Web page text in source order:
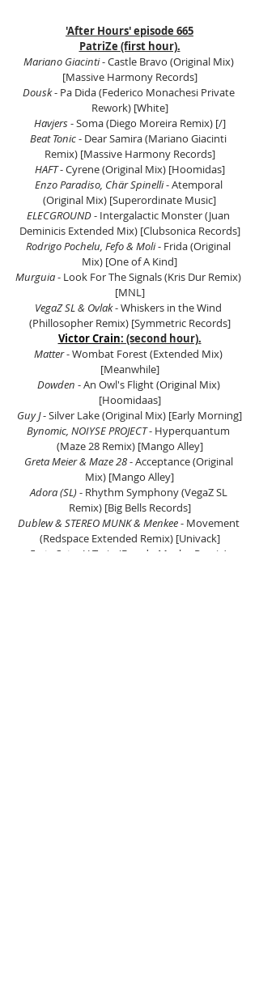
'After Hours' episode 665
PatriZe (first hour).
Mariano Giacinti - Castle Bravo (Original Mix)
[Massive Harmony Records]
Dousk - Pa Dida (Federico Monachesi Private
Rework) [White]
Havjers - Soma (Diego Moreira Remix) [/]
Beat Tonic - Dear Samira (Mariano Giacinti
Remix) [Massive Harmony Records]
HAFT - Cyrene (Original Mix) [Hoomidas]
Enzo Paradiso, Chär Spinelli - Atemporal
(Original Mix) [Superordinate Music]
ELECGROUND - Intergalactic Monster (Juan
Deminicis Extended Mix) [Clubsonica Records]
Rodrigo Pochelu, Fefo & Moli - Frida (Original
Mix) [One of A Kind]
Murguia - Look For The Signals (Kris Dur Remix)
[MNL]
VegaZ SL & Ovlak - Whiskers in the Wind
(Phillosopher Remix) [Symmetric Records]
Victor Crain: (second hour).
Matter - Wombat Forest (Extended Mix)
[Meanwhile]
Dowden - An Owl's Flight (Original Mix)
[Hoomidaas]
Guy J - Silver Lake (Original Mix) [Early Morning]
Bynomic, NOIYSE PROJECT - Hyperquantum
(Maze 28 Remix) [Mango Alley]
Greta Meier & Maze 28 - Acceptance (Original
Mix) [Mango Alley]
Adora (SL) - Rhythm Symphony (VegaZ SL
Remix) [Big Bells Records]
Dublew & STEREO MUNK & Menkee - Movement
(Redspace Extended Remix) [Univack]
Forty Cats
- U-Train (Freedo Mosho Remix)